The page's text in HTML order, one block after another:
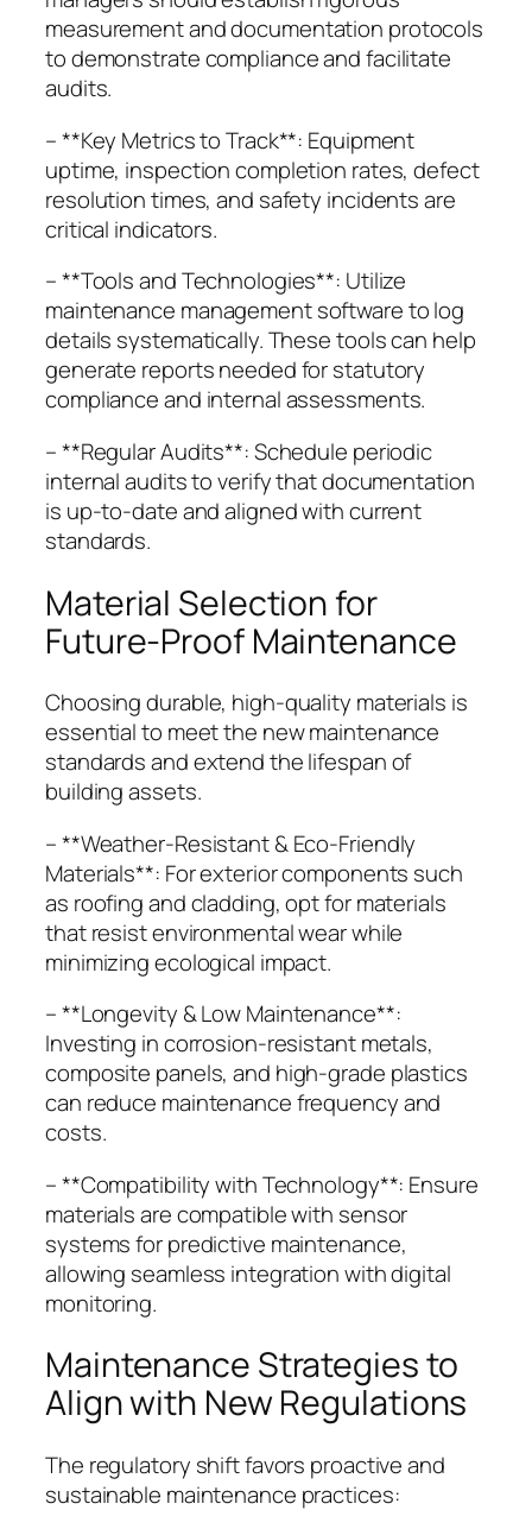
measurement and documentation protocols
to demonstrate compliance and facilitate
audits.
– **Key Metrics to Track**: Equipment
uptime, inspection completion rates, defect
resolution times, and safety incidents are
critical indicators.
– **Tools and Technologies**: Utilize
maintenance management software to log
details systematically. These tools can help
generate reports needed for statutory
compliance and internal assessments.
– **Regular Audits**: Schedule periodic
internal audits to verify that documentation
is up-to-date and aligned with current
standards.
Material Selection for
Future-Proof Maintenance
Choosing durable, high-quality materials is
essential to meet the new maintenance
standards and extend the lifespan of
building assets.
– **Weather-Resistant & Eco-Friendly
Materials**: For exterior components such
as roofing and cladding, opt for materials
that resist environmental wear while
minimizing ecological impact.
– **Longevity & Low Maintenance**:
Investing in corrosion-resistant metals,
composite panels, and high-grade plastics
can reduce maintenance frequency and
costs.
– **Compatibility with Technology**: Ensure
materials are compatible with sensor
systems for predictive maintenance,
allowing seamless integration with digital
monitoring.
Maintenance Strategies to
Align with New Regulations
The regulatory shift favors proactive and
sustainable maintenance practices: